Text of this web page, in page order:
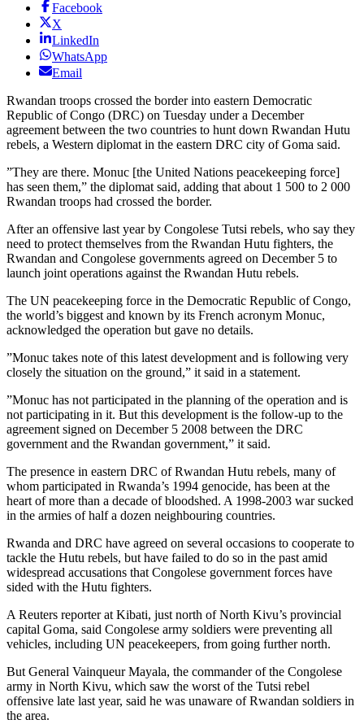
Facebook
X
LinkedIn
WhatsApp
Email
Rwandan troops crossed the border into eastern Democratic
Republic of Congo (DRC) on Tuesday under a December
agreement between the two countries to hunt down Rwandan Hutu
rebels, a Western diplomat in the eastern DRC city of Goma said.
”They are there. Monuc [the United Nations peacekeeping force]
has seen them,” the diplomat said, adding that about 1 500 to 2 000
Rwandan troops had crossed the border.
After an offensive last year by Congolese Tutsi rebels, who say they
need to protect themselves from the Rwandan Hutu fighters, the
Rwandan and Congolese governments agreed on December 5 to
launch joint operations against the Rwandan Hutu rebels.
The UN peacekeeping force in the Democratic Republic of Congo,
the world’s biggest and known by its French acronym Monuc,
acknowledged the operation but gave no details.
”Monuc takes note of this latest development and is following very
closely the situation on the ground,” it said in a statement.
”Monuc has not participated in the planning of the operation and is
not participating in it. But this development is the follow-up to the
agreement signed on December 5 2008 between the DRC
government and the Rwandan government,” it said.
The presence in eastern DRC of Rwandan Hutu rebels, many of
whom participated in Rwanda’s 1994 genocide, has been at the
heart of more than a decade of bloodshed. A 1998-2003 war sucked
in the armies of half a dozen neighbouring countries.
Rwanda and DRC have agreed on several occasions to cooperate to
tackle the Hutu rebels, but have failed to do so in the past amid
widespread accusations that Congolese government forces have
sided with the Hutu fighters.
A Reuters reporter at Kibati, just north of North Kivu’s provincial
capital Goma, said Congolese army soldiers were preventing all
vehicles, including UN peacekeepers, from going further north.
But General Vainqueur Mayala, the commander of the Congolese
army in North Kivu, which saw the worst of the Tutsi rebel
offensive late last year, said he was unaware of Rwandan soldiers in
the area.